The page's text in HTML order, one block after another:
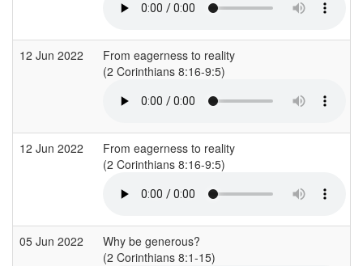
12 Jun 2022
From eagerness to reality
(2 Corinthians 8:16-9:5)
12 Jun 2022
From eagerness to reality
(2 Corinthians 8:16-9:5)
05 Jun 2022
Why be generous?
(2 Corinthians 8:1-15)